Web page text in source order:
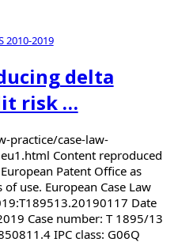
2010-2019
delta
risk …
practice/case-law-
Content reproduced
Patent Office as
use. European Case Law
Date
Case number: T 1895/13
IPC class: G06Q